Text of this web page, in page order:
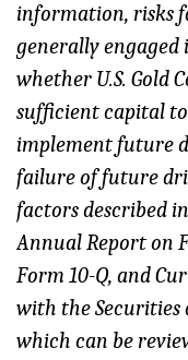
information, risks
generally
whether U.S. Gold
sufficient capital to
implement future
failure of future
factors described
Annual Report on
Form 10-Q, and
with the Securities
which can be